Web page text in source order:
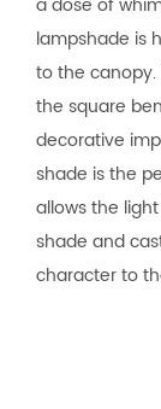
lampshade is
to the canopy.
the square
decorative
shade is the
allows the
shade and
character to